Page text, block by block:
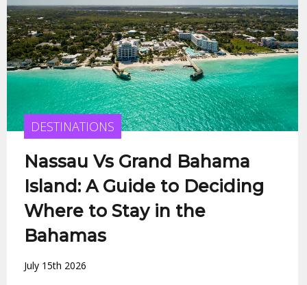
DESTINATIONS
Nassau Vs Grand Bahama
Island: A Guide to Deciding
Where to Stay in the
Bahamas
July 15th 2026